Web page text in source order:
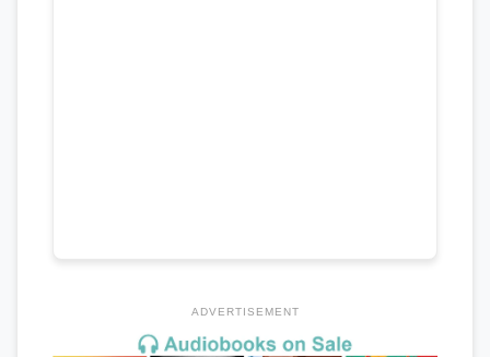
ADVERTISEMENT